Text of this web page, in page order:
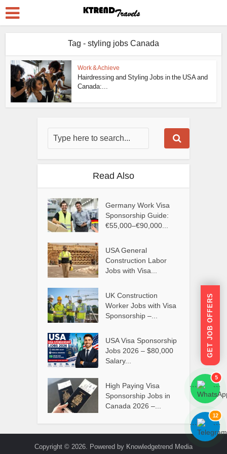
Tag - styling jobs Canada
Work & Achieve
Hairdressing and Styling Jobs in the USA and
Canada:...
Read Also
Germany Work Visa
Sponsorship Guide:
€55,000–€90,000...
USA General
Construction Labor
Jobs with Visa...
UK Construction
Worker Jobs with Visa
Sponsorship –...
USA Visa Sponsorship
Jobs 2026 – $80,000
Salary...
High Paying Visa
Sponsorship Jobs in
Canada 2026 –...
Copyright © 2026. Powered by Knowledgetrend Media
GET JOB OFFERS
```
5
```
```
12
```